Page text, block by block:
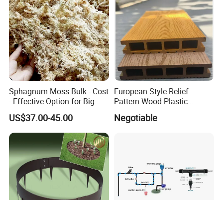
Sphagnum Moss Bulk - Cost
- Effective Option for Big
Orders
US$37.00-45.00
European Style Relief
Pattern Wood Plastic
Composite Flooring Outdoor
WPC Decking Garden Park
Negotiable